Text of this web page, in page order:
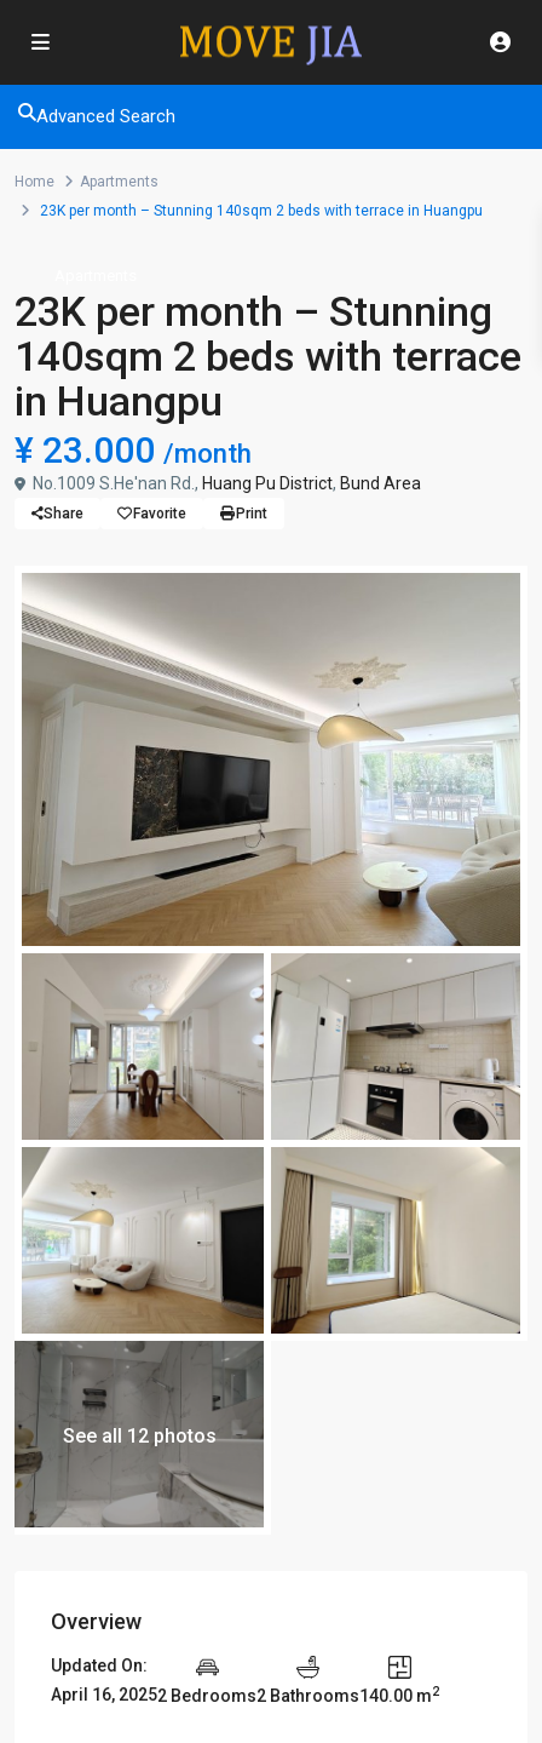
Advanced Search
Home
Apartments
23K per month – Stunning 140sqm 2 beds with terrace in Huangpu
23K per month – Stunning
140sqm 2 beds with terrace
in Huangpu
¥ 23.000 /month
No.1009 S.He'nan Rd., Huang Pu District, Bund Area
Share Favorite Print
See all 12 photos
Overview
Updated On:
April 16, 20252 Bedrooms2 Bathrooms140.00 m2